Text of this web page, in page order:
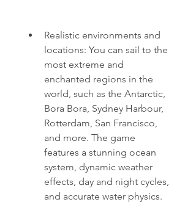
Realistic environments and
locations: You can sail to the
most extreme and
enchanted regions in the
world, such as the Antarctic,
Bora Bora, Sydney Harbour,
Rotterdam, San Francisco,
and more. The game
features a stunning ocean
system, dynamic weather
effects, day and night cycles,
and accurate water physics.